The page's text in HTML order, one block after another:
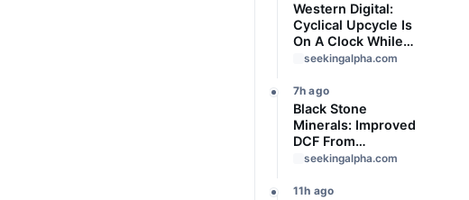
Western Digital:
Cyclical Upcycle Is
On A Clock While
Valuation Remains
seekingalpha.com
7h ago
Black Stone
Minerals: Improved
DCF From
Production Cost
Bonus Income
seekingalpha.com
11h ago